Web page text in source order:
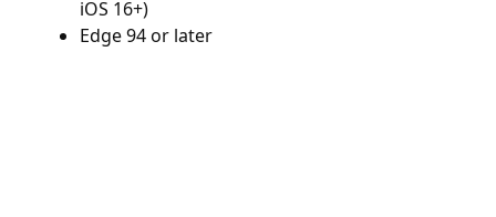
iOS 16+)
Edge 94 or later